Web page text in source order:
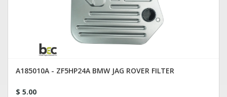
A185010A - ZF5HP24A BMW JAG ROVER FILTER
$ 5.00